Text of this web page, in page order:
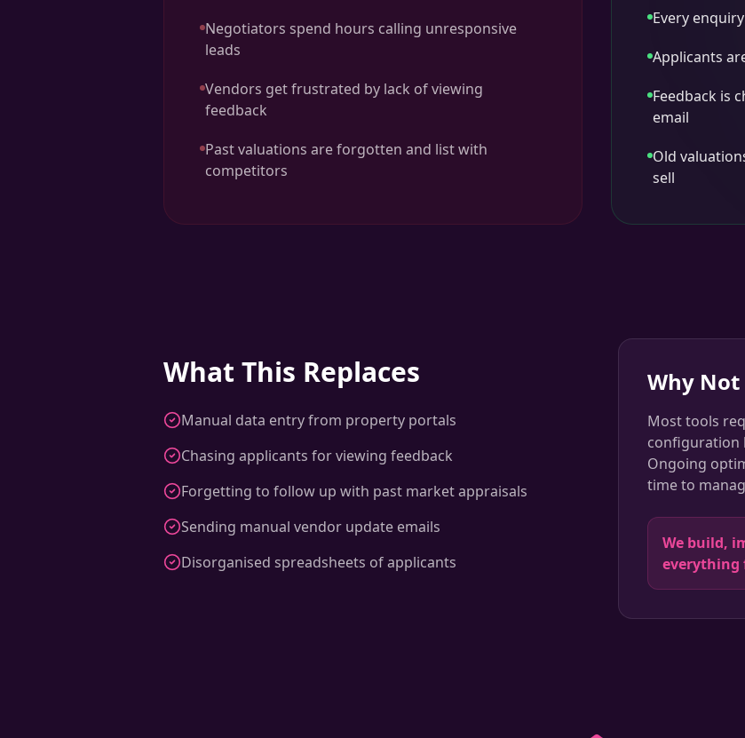
Negotiators spend hours calling unresponsive
leads
Vendors get frustrated by lack of viewing
feedback
Past valuations are forgotten and list with
competitors
Every
Applicants
Feedback is
email
Old
sell
What This Replaces
Manual data entry from property portals
Chasing applicants for viewing feedback
Forgetting to follow up with past market appraisals
Sending manual vendor update emails
Disorganised spreadsheets of applicants
Why Not
Most tools
configuration
Ongoing
time to
We build,
everything